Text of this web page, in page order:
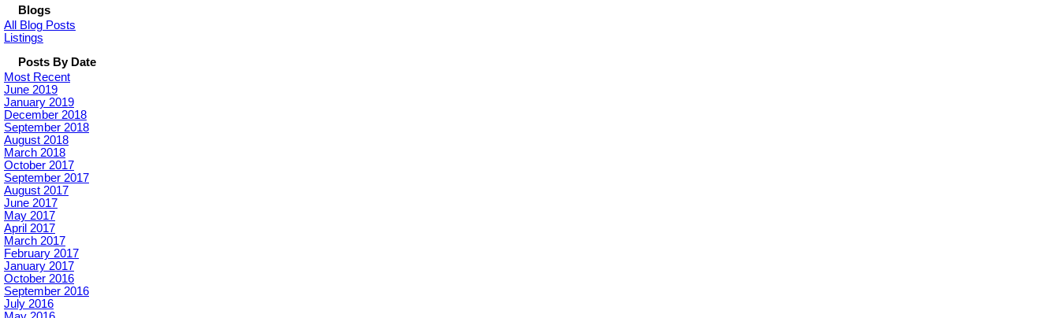
Blogs
All Blog Posts
Listings
Posts By Date
Most Recent
June 2019
January 2019
December 2018
September 2018
August 2018
March 2018
October 2017
September 2017
August 2017
June 2017
May 2017
April 2017
March 2017
February 2017
January 2017
October 2016
September 2016
July 2016